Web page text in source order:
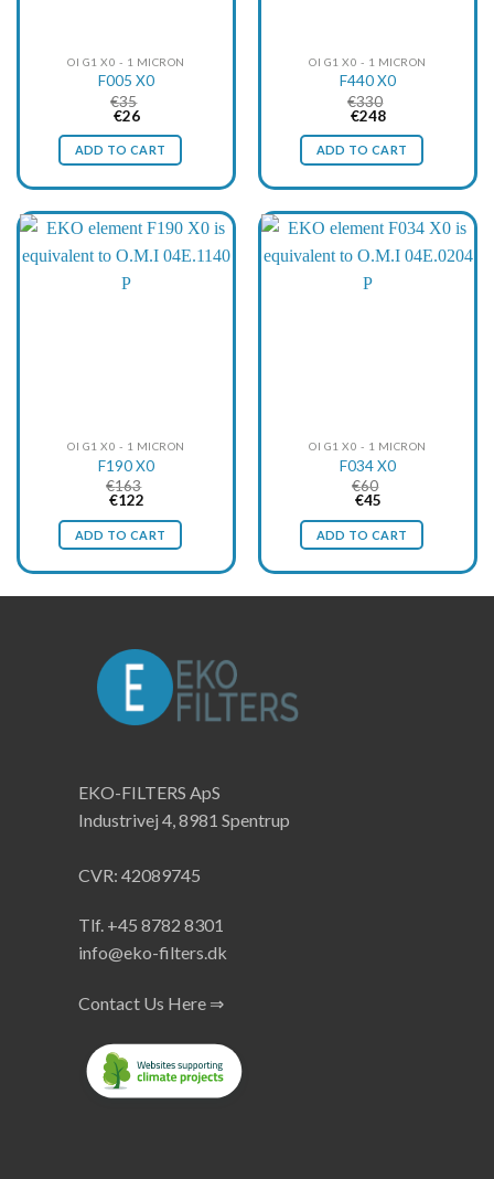
OI G1 X0 - 1 MICRON
F005 X0
€35
Original
was:
€35.
€26Current
is:
€26.
ADD TO CART
OI G1 X0 - 1 MICRON
F440 X0
€330
Original
was:
€330.
€248Current
is:
€248.
ADD TO CART
OI G1 X0 - 1 MICRON
F190 X0
€163
Original
was:
€163.
€122Current
is:
€122.
ADD TO CART
OI G1 X0 - 1 MICRON
F034 X0
€60
Original
was:
€60.
€45Current
is:
€45.
ADD TO CART
EKO-FILTERS ApS
Industrivej 4, 8981 Spentrup
CVR: 42089745
Tlf. +45 8782 8301
info@eko-filters.dk
Contact Us Here ⇒